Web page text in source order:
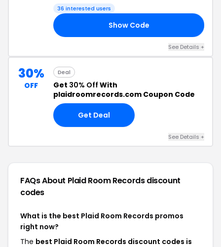
36 interested users
Show Code
See Details +
30%
OFF
Deal
Get 30% Off With
plaidroomrecords.com Coupon Code
Get Deal
See Details +
FAQs About Plaid Room Recordsdiscount
codes
What is the best Plaid Room Records promos
right now?
The best Plaid Room Records discount codes is